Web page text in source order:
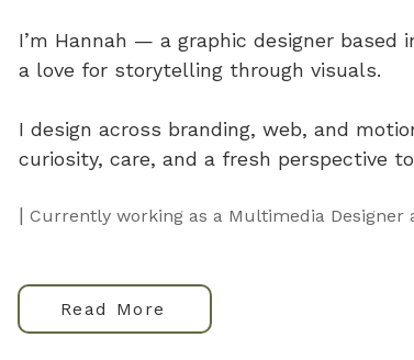
I’m Hannah — a graphic designer based
a love for storytelling through visuals.​
I design across branding, web, and
curiosity, care, and a fresh perspective
| Currently working as a Multimedia Designer
Read More